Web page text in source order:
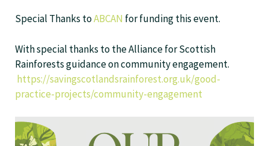
Special Thanks toABCAN for funding this event.
With special thanks to the Alliance for Scottish
Rainforests guidance on community engagement.
https://savingscotlandsrainforest.org.uk/good-
practice-projects/community-engagement